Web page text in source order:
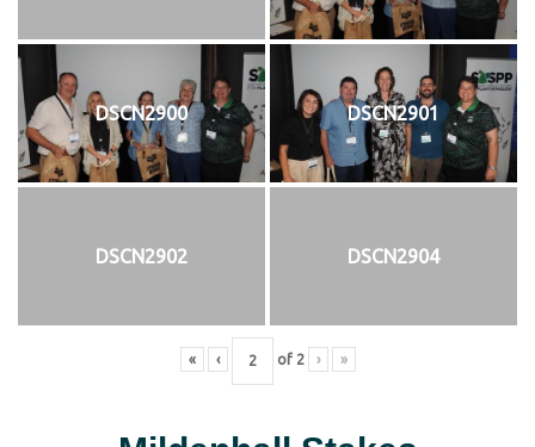
DSCN2900 DSCN2901
DSCN2902 DSCN2904
« ‹ of 2 › »